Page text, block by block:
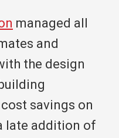
managed all
and
the design
savings on
late addition of